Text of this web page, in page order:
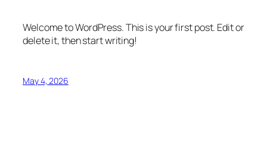
Welcome to WordPress. This is your first post. Edit or
delete it, then start writing!
May 4, 2026